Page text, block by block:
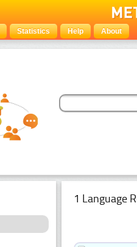
Statistics Help About
1 Language